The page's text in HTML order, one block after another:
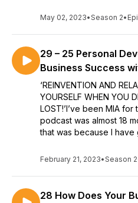
May 02, 2023•Season 2•
29 – 25 Personal
Business Success
‘REINVENTION AND
YOURSELF WHEN YOU
LOST!’I’ve been MIA
podcast was almost 18
that was because I have
February 21, 2023•Season 2
28 How Does Your